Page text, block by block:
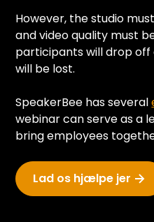
However, the studio
and video quality must
participants will drop
will be lost.
SpeakerBee has several
webinar can serve as a
bring employees
Lad os hjælpe jer